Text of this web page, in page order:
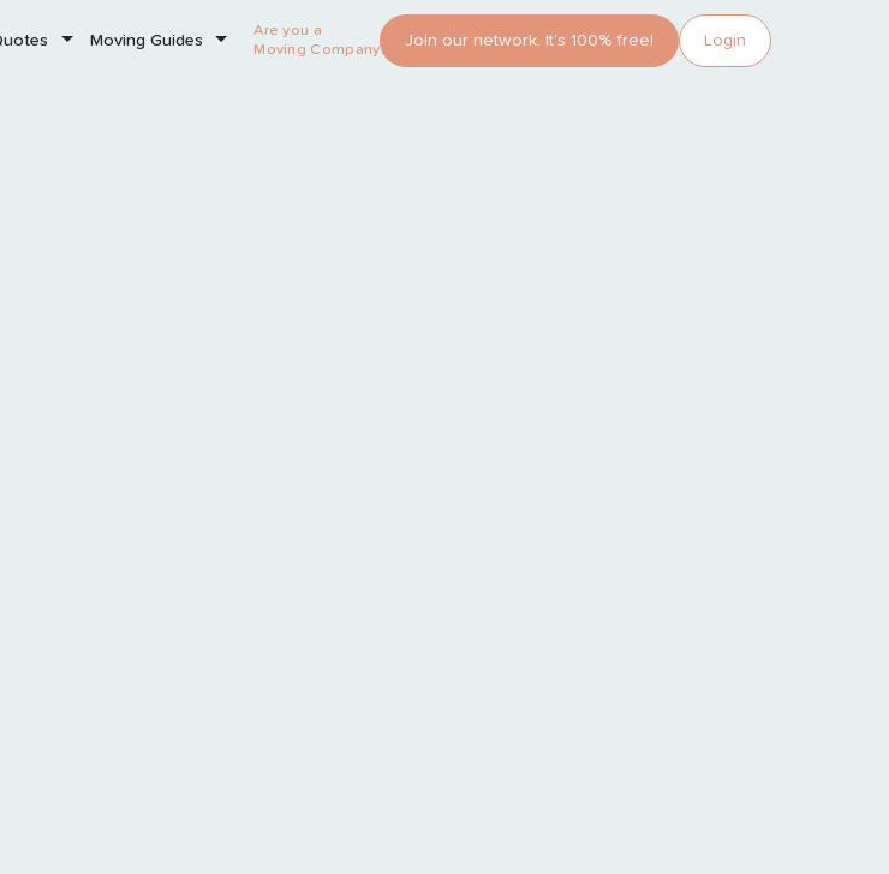
Moving Guides
Are you a
Moving Company?
Join our network. It’s 100% free! Login